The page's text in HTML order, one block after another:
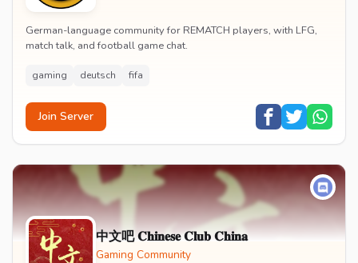
German-language community for REMATCH players, with LFG,
match talk, and football game chat.
gaming deutsch fifa
Join Server
中文吧 𝐂𝐡𝐢𝐧𝐞𝐬𝐞 𝐂𝐥𝐮𝐛 𝐂𝐡𝐢𝐧𝐚
Gaming Community